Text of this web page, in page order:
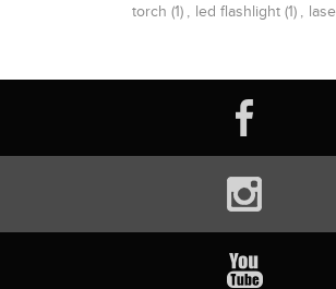
torch (1) , led flashlight (1) ,